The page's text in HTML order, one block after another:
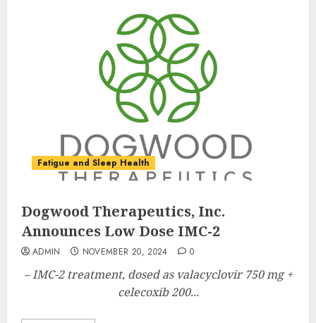
Fatigue and Sleep Health
Dogwood Therapeutics, Inc.
Announces Low Dose IMC-2
ADMIN NOVEMBER 20, 2024 0
– IMC-2 treatment, dosed as valacyclovir 750 mg +
celecoxib 200...